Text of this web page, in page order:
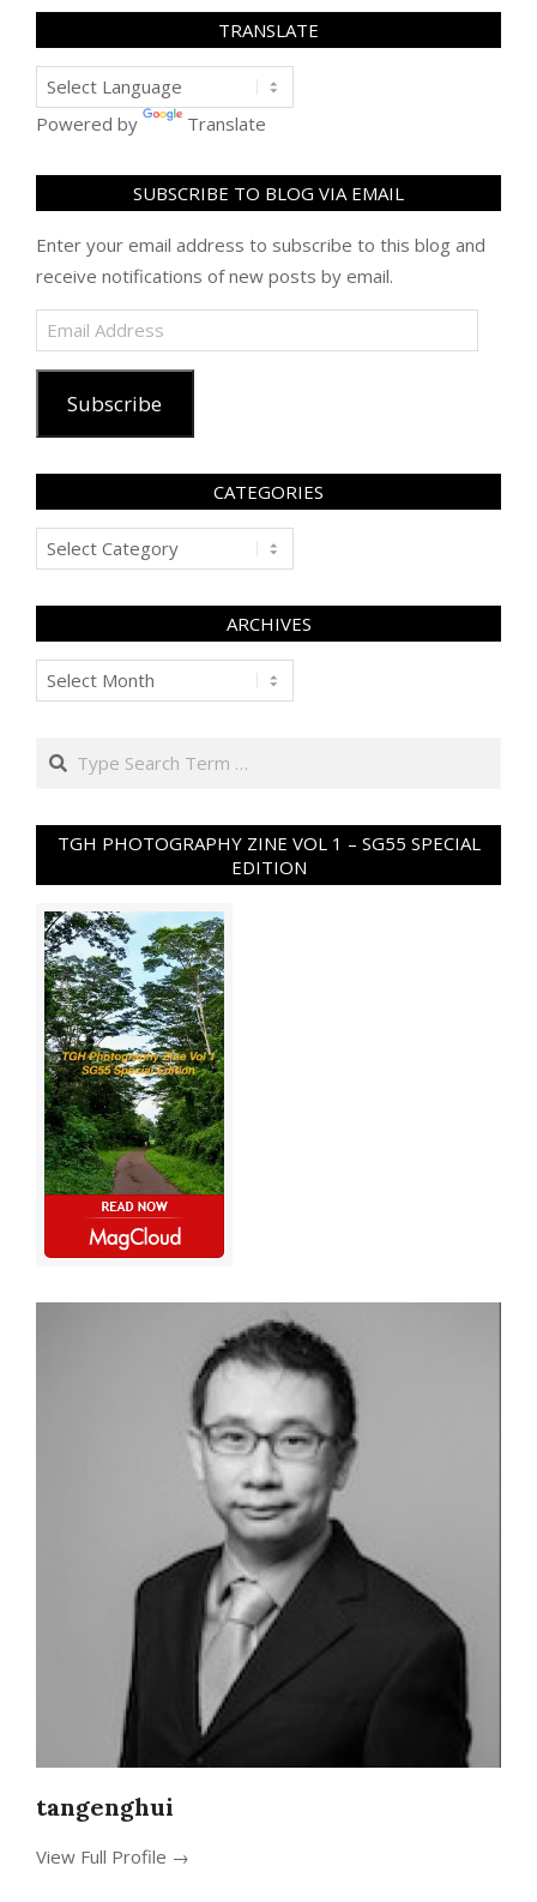
TRANSLATE
Powered by Translate
SUBSCRIBE TO BLOG VIA EMAIL
Enter your email address to subscribe to this blog and
receive notifications of new posts by email.
Email
Address
Subscribe
CATEGORIES
Categories
ARCHIVES
Archives
Search
TGH PHOTOGRAPHY ZINE VOL 1 – SG55 SPECIAL
EDITION
tangenghui
View Full Profile →